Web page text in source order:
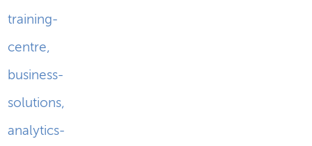
training-
centre,
business-
solutions,
analytics-